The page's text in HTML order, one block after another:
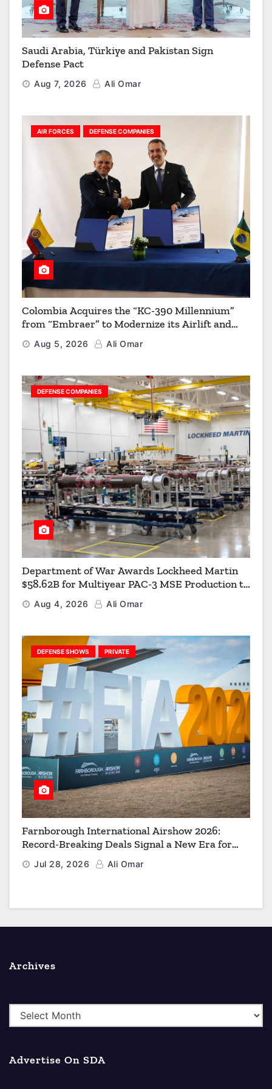
Saudi Arabia, Türkiye and Pakistan Sign
Defense Pact
Aug 7, 2026 Ali Omar
AIR FORCES DEFENSE COMPANIES
Colombia Acquires the “KC-390 Millennium”
from “Embraer” to Modernize its Airlift and
Aerial Refueling Capabilities
Aug 5, 2026 Ali Omar
DEFENSE COMPANIES
Department of War Awards Lockheed Martin
$58.62B for Multiyear PAC-3 MSE Production to
Strengthen the Arsenal of Freedom
Aug 4, 2026 Ali Omar
DEFENSE SHOWS PRIVATE
Farnborough International Airshow 2026:
Record-Breaking Deals Signal a New Era for
Aerospace, Defence and Space
Jul 28, 2026 Ali Omar
Archives
r
h
Advertise On SDA